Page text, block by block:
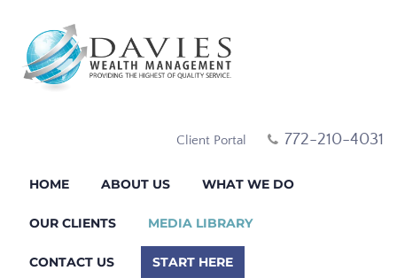
Client Portal 772-210-4031
HOME ABOUT US WHAT WE DO
OUR CLIENTS MEDIA LIBRARY
CONTACT US START HERE